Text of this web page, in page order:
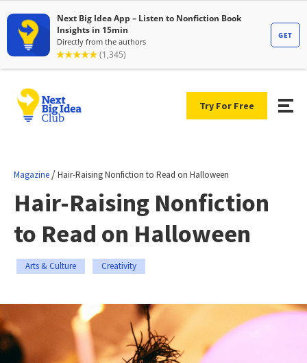
Try For Free
Magazine /Hair-Raising Nonfiction to Read on Halloween
Hair-Raising Nonfiction
to Read on Halloween
Arts & Culture Creativity